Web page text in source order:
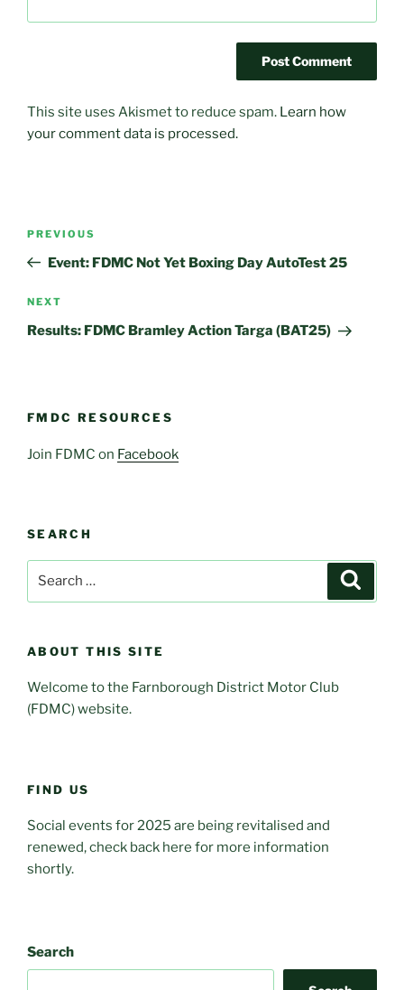
This site uses Akismet to reduce spam. Learn how
your comment data is processed.
Previous
Post
PREVIOUS
Event: FDMC Not Yet Boxing Day AutoTest 25
Next
Post
NEXT
Results: FDMC Bramley Action Targa (BAT25)
FMDC RESOURCES
Join FDMC on Facebook
SEARCH
ABOUT THIS SITE
Welcome to the Farnborough District Motor Club
(FDMC) website.
FIND US
Social events for 2025 are being revitalised and
renewed, check back here for more information
shortly.
Search